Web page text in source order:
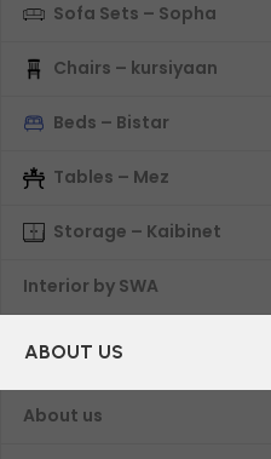
Sofa Sets – Sopha
Chairs – kursiyaan
Beds – Bistar
Tables – Mez
Storage – Kaibinet
Interior by SWA
ABOUT US
About us